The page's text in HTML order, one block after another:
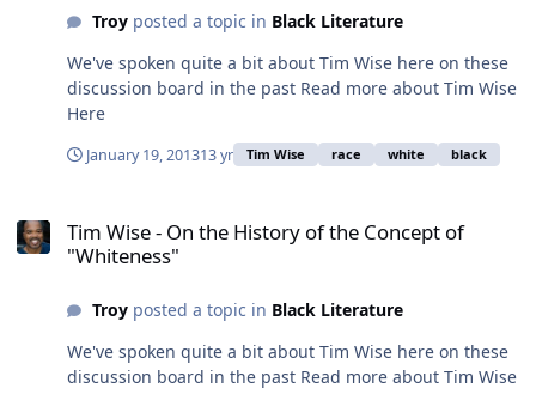
Troyposted a topic in Black Literature
We've spoken quite a bit about Tim Wise here on these
discussion board in the past Read more about Tim Wise
Here
January 19, 201313 yr Tim Wise race white black
Tim Wise - On the History of the Concept of
"Whiteness"
Troyposted a topic in Black Literature
We've spoken quite a bit about Tim Wise here on these
discussion board in the past Read more about Tim Wise